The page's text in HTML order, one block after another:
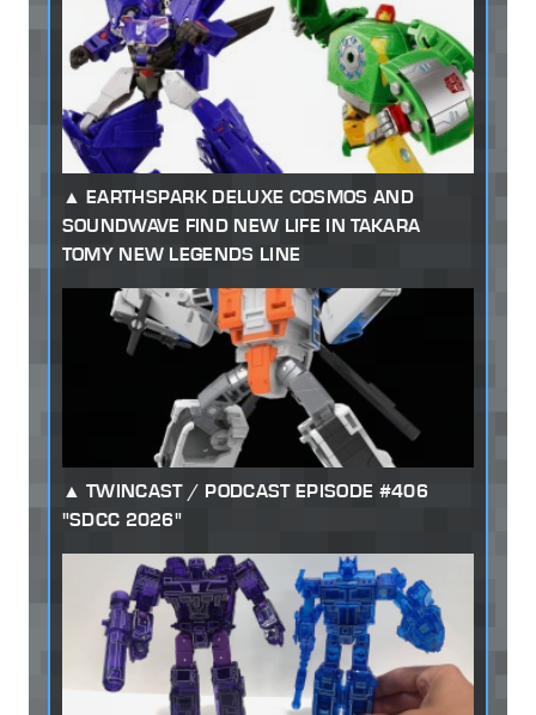
EARTHSPARK DELUXE COSMOS AND
SOUNDWAVE FIND NEW LIFE IN TAKARA
TOMY NEW LEGENDS LINE
TWINCAST / PODCAST EPISODE #406
"SDCC 2026"